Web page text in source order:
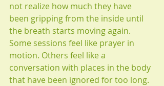
not realize how much they have
been gripping from the inside until
the breath starts moving again.
Some sessions feel like prayer in
motion. Others feel like a
conversation with places in the body
that have been ignored for too long.